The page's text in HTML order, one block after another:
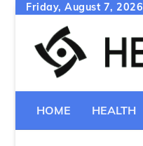
Skip
content
Friday, August 7, 2026
HOME HEALTH